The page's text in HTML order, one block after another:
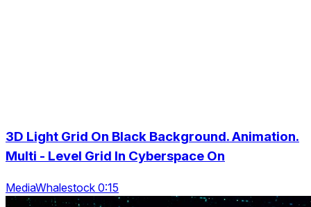
3D Light Grid On Black Background. Animation.
Multi - Level Grid In Cyberspace On
MediaWhalestock 0:15